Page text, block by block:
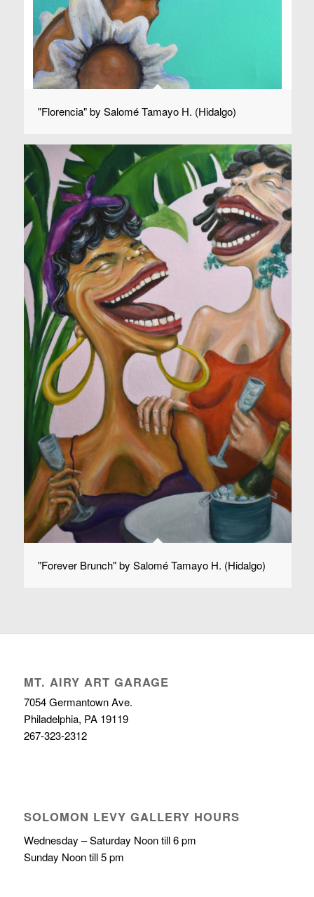
"Florencia" by Salomé Tamayo H. (Hidalgo)
"Forever Brunch" by Salomé Tamayo H. (Hidalgo)
MT. AIRY ART GARAGE
7054 Germantown Ave.
Philadelphia, PA 19119
267-323-2312
SOLOMON LEVY GALLERY HOURS
Wednesday – Saturday Noon till 6 pm
Sunday Noon till 5 pm